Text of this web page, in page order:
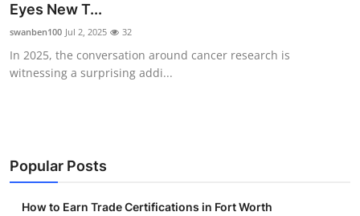
Submit Press Release
Guest Posting
Business
Eyes New T...
swanben100 Jul 2, 2025 32
In 2025, the conversation around cancer research is
witnessing a surprising addi...
Popular Posts
How to Earn Trade Certifications in Fort Worth